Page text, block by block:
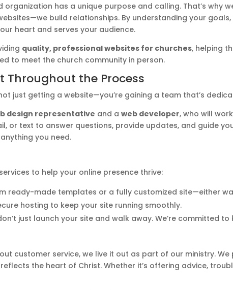
has a unique purpose and calling. That’s why
build relationships. By understanding your
heart and serves your audience.
quality, professional websites for churches, helping
to meet the church community in person.
Throughout the Process
just getting a website—you’re gaining a team that’s
design representative and aweb developer, who will
or text to answer questions, provide updates, and guide
you need.
to help your online presence thrive:
ready-made templates or a fully customized site—either
hosting to keep your site running smoothly.
just launch your site and walk away. We’re committed
customer service, we live it out as part of our ministry. We
the heart of Christ. Whether it’s offering advice,